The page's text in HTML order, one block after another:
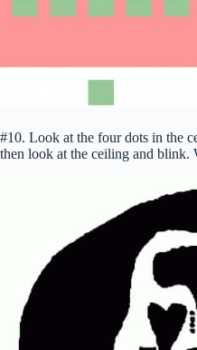
#10. Look at the four dots in the
then look at the ceiling and blink.